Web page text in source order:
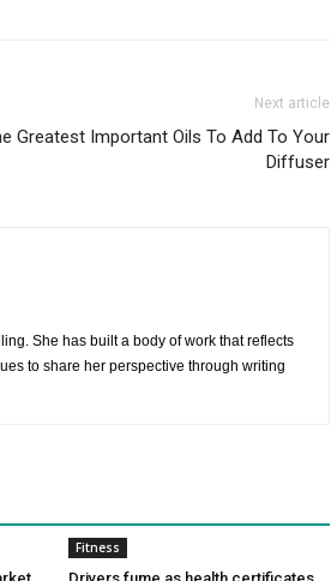
Next article
Greatest Important Oils To Add To Your
Diffuser
She has built a body of work that reflects
to share her perspective through writing
Fitness